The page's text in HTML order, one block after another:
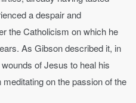
a despair and
the Catholicism on which he
As Gibson described it, in
of Jesus to heal his
on the passion of the